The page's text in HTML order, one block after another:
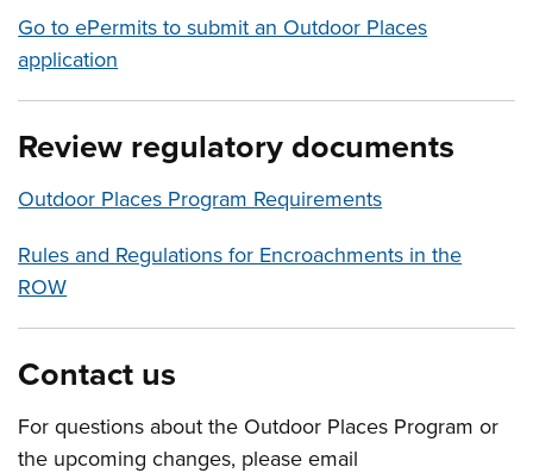
Go to ePermits to submit an Outdoor Places
application
Review regulatory documents
Outdoor Places Program Requirements
Rules and Regulations for Encroachments in the
ROW
Contact us
For questions about the Outdoor Places Program or
the upcoming changes, please email